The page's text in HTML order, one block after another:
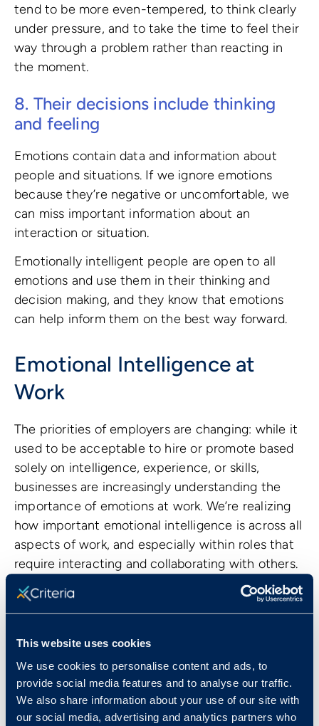
This website uses cookies
We use cookies to personalise content and ads, to
provide social media features and to analyse our traffic.
We also share information about your use of our site with
our social media, advertising and analytics partners who
tend to be more even-tempered, to think clearly
under pressure, and to take the time to feel their
way through a problem rather than reacting in
the moment.
8. Their decisions include thinking
and feeling
Emotions contain data and information about
people and situations. If we ignore emotions
because they’re negative or uncomfortable, we
can miss important information about an
interaction or situation.
Emotionally intelligent people are open to all
emotions and use them in their thinking and
decision making, and they know that emotions
can help inform them on the best way forward.
Emotional Intelligence at
Work
The priorities of employers are changing: while it
used to be acceptable to hire or promote based
solely on intelligence, experience, or skills,
businesses are increasingly understanding the
importance of emotions at work. We’re realizing
how important emotional intelligence is across all
aspects of work, and especially within roles that
require interacting and collaborating with others.